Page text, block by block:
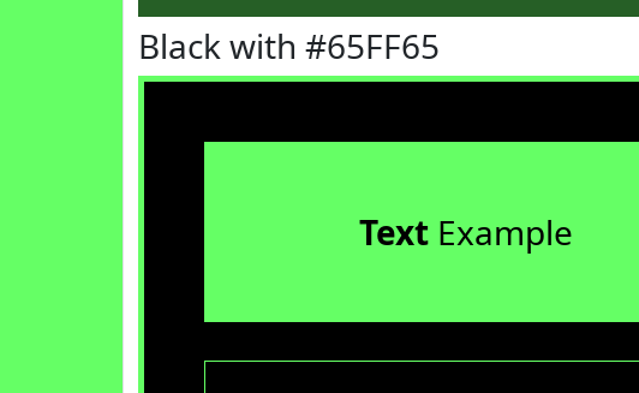
Black with #65FF65
TextExample